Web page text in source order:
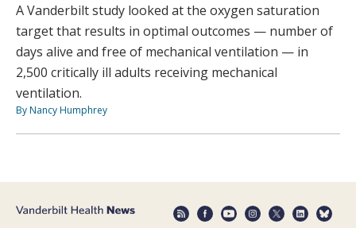
A Vanderbilt study looked at the oxygen saturation
target that results in optimal outcomes — number of
days alive and free of mechanical ventilation — in
2,500 critically ill adults receiving mechanical
ventilation.
By Nancy Humphrey